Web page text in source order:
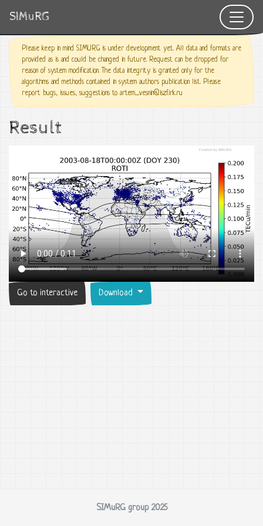
SIMuRG
Please keep in mind SIMURG is under development yet. All data and formats are
provided as is and could be changed in future. Request can be dropped for
reason of system modification. The data integrity is granted only for the
algorithms and methods contained in system authors publication list. Please
report bugs, issues, suggestions to artem_vesnin@iszf.irk.ru
Result
Go to interactive Download
SIMuRG group 2025